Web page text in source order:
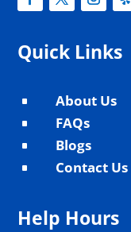
Quick Links
^ About Us
^ FAQs
^ Blogs
^ Contact Us
Help Hours